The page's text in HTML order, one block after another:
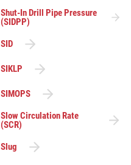
Shut-In Drill Pipe Pressure
(SIDPP)
SID
SIKLP
SIMOPS
Slow Circulation Rate
(SCR)
Slug